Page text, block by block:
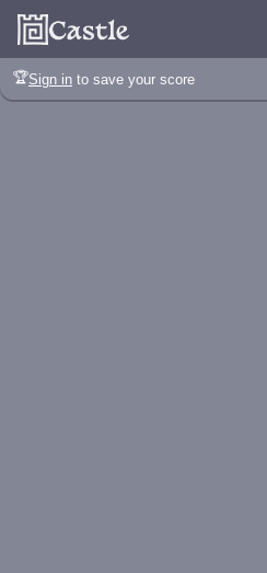
🏆Sign in to save your score